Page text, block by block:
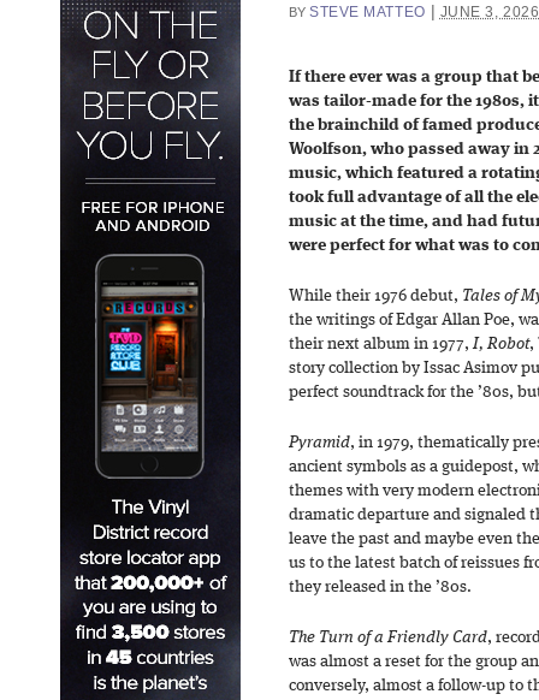
BY STEVE MATTEO JUNE 3, 2026
If there ever was a group that
was tailor-made for the 1980s,
the brainchild of famed
Woolfson, who passed away in
music, which featured a
took full advantage of all the
music at the time, and had
were perfect for what was to
While their 1976 debut, Tales of
the writings of Edgar Allan Poe,
their next album in 1977,I, Robot,
story collection by Issac Asimov
perfect soundtrack for the ’80s,
Pyramid, in 1979, thematically
ancient symbols as a guidepost,
themes with very modern
dramatic departure and signaled
leave the past and maybe even
us to the latest batch of reissues
they released in the ’80s.
The Turn of a Friendly Card,
was almost a reset for the group
conversely, almost a follow-up to